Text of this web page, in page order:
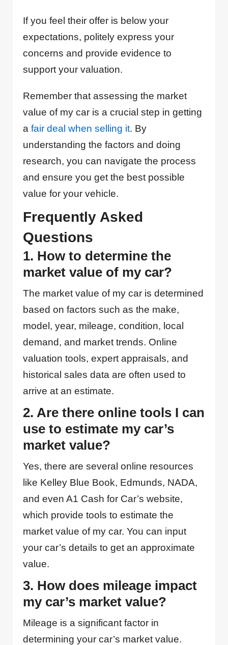
If you feel their offer is below your
expectations, politely express your
concerns and provide evidence to
support your valuation.
Remember that assessing the market
value of my car is a crucial step in getting
afair deal when selling it. By
understanding the factors and doing
research, you can navigate the process
and ensure you get the best possible
value for your vehicle.
Frequently Asked
Questions
1. How to determine the
market value of my car?
The market value of my car is determined
based on factors such as the make,
model, year, mileage, condition, local
demand, and market trends. Online
valuation tools, expert appraisals, and
historical sales data are often used to
arrive at an estimate.
2. Are there online tools I can
use to estimate my car’s
market value?
Yes, there are several online resources
like Kelley Blue Book, Edmunds, NADA,
and even A1 Cash for Car’s website,
which provide tools to estimate the
market value of my car. You can input
your car’s details to get an approximate
value.
3. How does mileage impact
my car’s market value?
Mileage is a significant factor in
determining your car’s market value.